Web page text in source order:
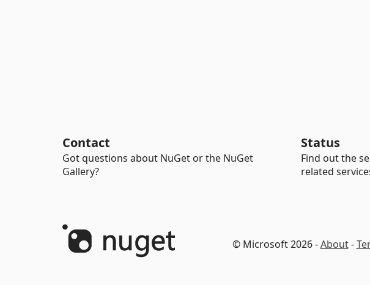
Contact
Got questions about NuGet or the NuGet
Gallery?
Status
Find out the
related
© Microsoft 2026 -About-